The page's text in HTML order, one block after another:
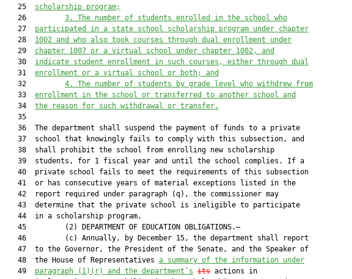
   25
scholarship program;
   26
3.
The number of students enrolled in the school who
   27
participated in a state school scholarship program under chapter
   28
1002 and who also took courses through dual enrollment under
   29
chapter 1007 or a virtual school under chapter 1002, and
   30
indicate student enrollment in such courses, either through dual
   31
enrollment or a virtual school or both; and
   32
4.
The number of students by grade level who withdrew from
   33
enrollment in the school or transferred to another school and
   34
the reason for such withdrawal or transfer.
   35
   36  The department shall suspend the payment of funds to a private
   37  school that knowingly fails to comply with this subsection, and
   38  shall prohibit the school from enrolling new scholarship
   39  students, for 1 fiscal year and until the school complies. If a
   40  private school fails to meet the requirements of this subsection
   41  or has consecutive years of material exceptions listed in the
   42  report required under paragraph (q), the commissioner may
   43  determine that the private school is ineligible to participate
   44  in a scholarship program.
   45         (2) DEPARTMENT OF EDUCATION OBLIGATIONS.—
   46         (c) Annually, by December 15, the department shall report
   47  to the Governor, the President of the Senate, and the Speaker of
   48  the House of Representatives
a summary of the information under
   49
paragraph (1)(r) and the department’s its actions in